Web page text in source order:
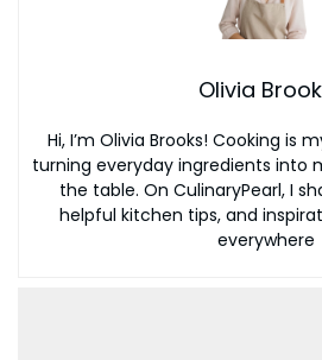
Olivia
Hi, I’m Olivia Brooks! Cooking is
turning everyday ingredients into
the table. On CulinaryPearl, I
helpful kitchen tips, and
everywhere